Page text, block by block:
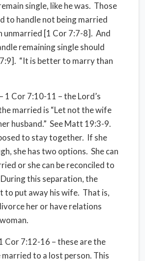
single, like he was. Those
to handle not being married
unmarried [1 Cor 7:7-8]. And
remaining single should
“It is better to marry than
– 1 Cor 7:10-11 – the Lord’s
married is “Let not the wife
husband.” See Matt 19:3-9.
to stay together. If she
she has two options. She can
or she can be reconciled to
During this separation, the
to put away his wife. That is,
her or have relations
Cor 7:12-16 – these are the
to a lost person. This